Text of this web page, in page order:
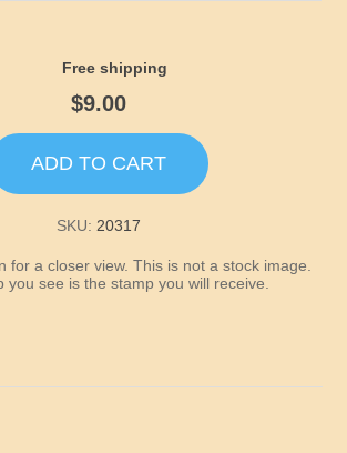
Free shipping
$9.00
ADD TO CART
SKU: 20317
for a closer view. This is not a stock image.
you see is the stamp you will receive.